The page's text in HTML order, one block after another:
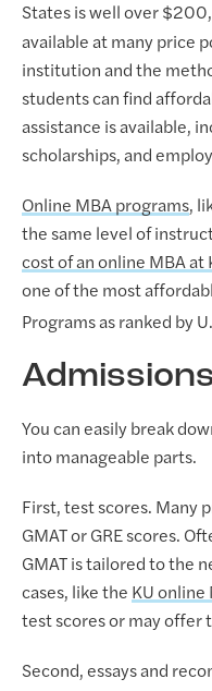
States is well over
available at many price
institution and the
students can find
assistance is available,
scholarships, and
Online MBA programs,
the same level of
cost of an online MBA at
one of the most
Programs as ranked by
You can easily break
into manageable parts.
First, test scores. Many
GMAT or GRE scores.
GMAT is tailored to the
cases, like the KU online
test scores or may offer
Second, essays and